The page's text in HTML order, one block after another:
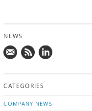
NEWS
news on
CATEGORIES
COMPANY NEWS